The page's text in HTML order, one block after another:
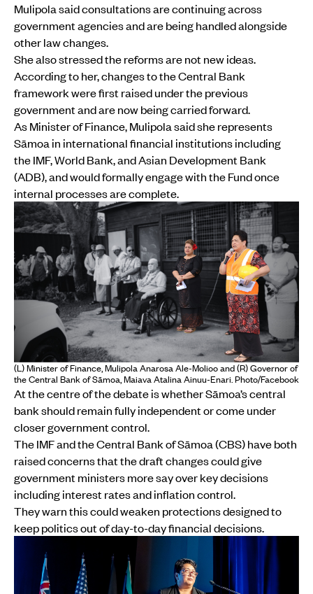
Mulipola said consultations are continuing across
government agencies and are being handled alongside
other law changes.
She also stressed the reforms are not new ideas.
According to her, changes to the Central Bank
framework were first raised under the previous
government and are now being carried forward.
As Minister of Finance, Mulipola said she represents
Sāmoa in international financial institutions including
the IMF, World Bank, and Asian Development Bank
(ADB), and would formally engage with the Fund once
internal processes are complete.
(L) Minister of Finance, Mulipola Anarosa Ale-Molioo and (R) Governor of
the Central Bank of Sāmoa, Maiava Atalina Ainuu-Enari. Photo/Facebook
At the centre of the debate is whether Sāmoa’s central
bank should remain fully independent or come under
closer government control.
The IMF and the Central Bank of Sāmoa (CBS) have both
raised concerns that the draft changes could give
government ministers more say over key decisions
including interest rates and inflation control.
They warn this could weaken protections designed to
keep politics out of day-to-day financial decisions.